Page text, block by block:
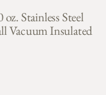
Stainless Steel
Vacuum Insulated